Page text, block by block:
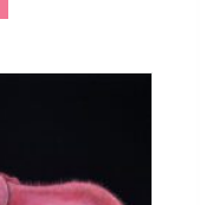
multiple
may